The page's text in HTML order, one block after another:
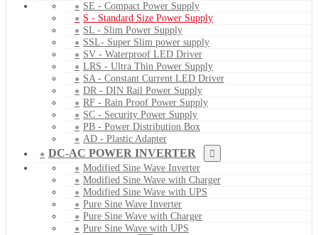
SE - Compact Power Supply
S - Standard Size Power Supply
SL - Slim Power Supply
SSL- Super Slim power supply
SV - Waterproof LED Driver
LRS - Ultra Thin Power Supply
SA - Constant Current LED Driver
DR - DIN Rail Power Supply
RF - Rain Proof Power Supply
SC - Security Power Supply
PB - Power Distribution Box
AD - Plastic Adapter
DC-AC POWER INVERTER
Modified Sine Wave Inverter
Modified Sine Wave with Charger
Modified Sine Wave with UPS
Pure Sine Wave Inverter
Pure Sine Wave with Charger
Pure Sine Wave with UPS